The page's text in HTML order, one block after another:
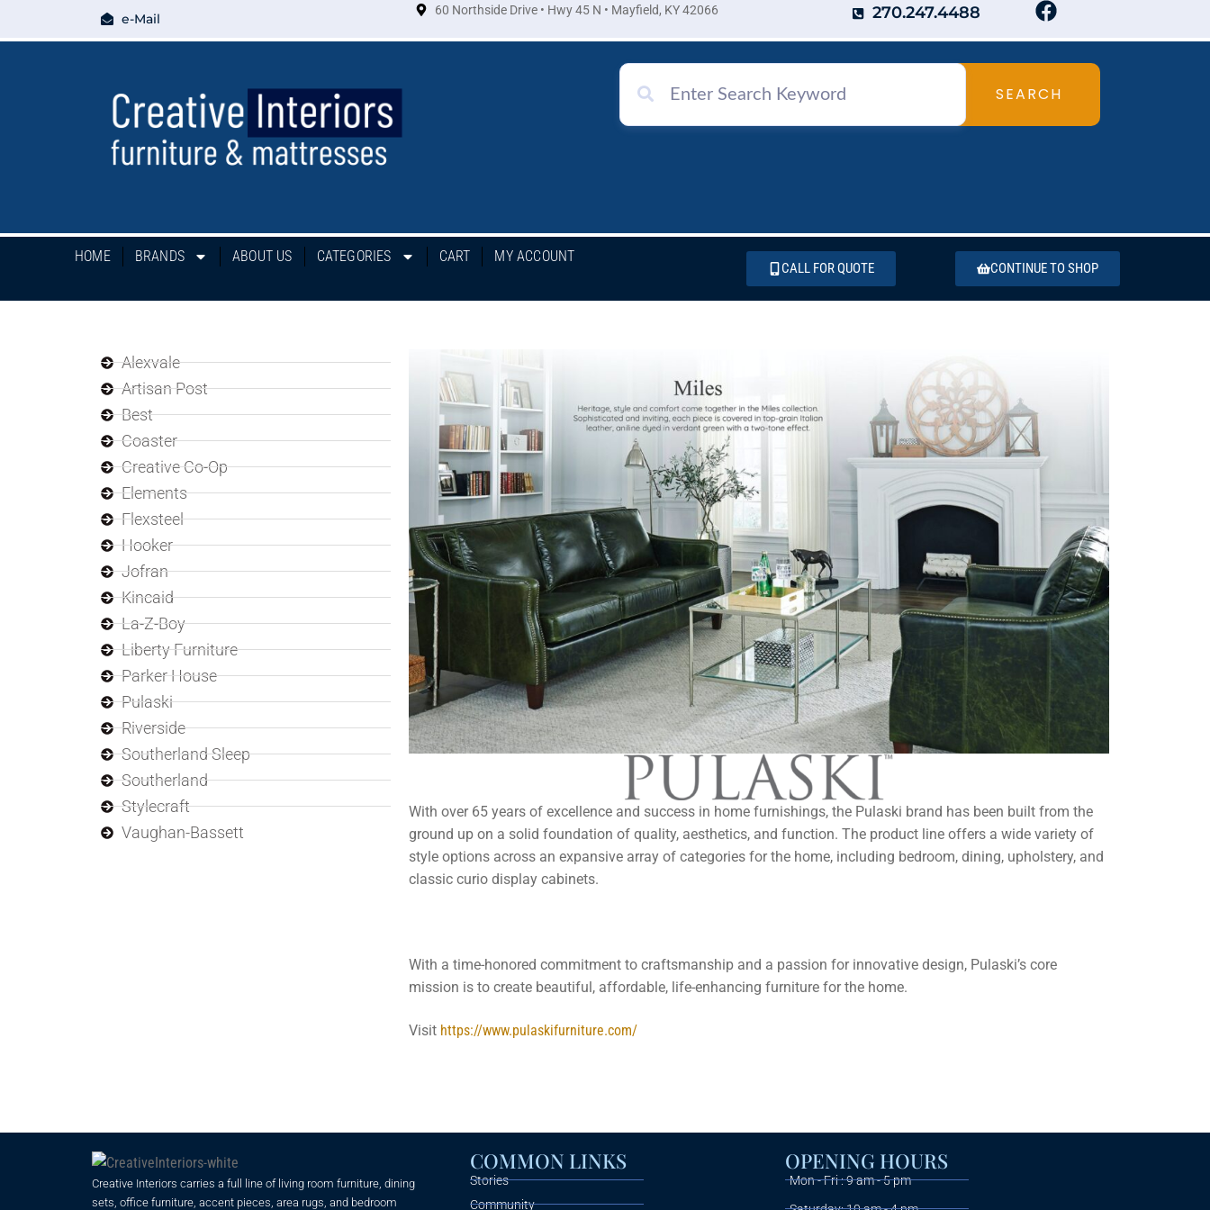
e-Mail
60 Northside Drive • Hwy 45 N • Mayfield, KY 42066 270.247.4488
SEARCH
HOME BRANDS ABOUT US CATEGORIES CART MY ACCOUNT
CALL FOR QUOTE CONTINUE TO SHOP
Alexvale
Artisan Post
Best
Coaster
Creative Co-Op
Elements
Flexsteel
Hooker
Jofran
Kincaid
La-Z-Boy
Liberty Furniture
Parker House
Pulaski
Riverside
Southerland Sleep
Southerland
Stylecraft
Vaughan-Bassett
With over 65 years of excellence and success in home furnishings, the Pulaski brand has been built from the
ground up on a solid foundation of quality, aesthetics, and function. The product line offers a wide variety of
style options across an expansive array of categories for the home, including bedroom, dining, upholstery, and
classic curio display cabinets.
With a time-honored commitment to craftsmanship and a passion for innovative design, Pulaski’s core
mission is to create beautiful, affordable, life-enhancing furniture for the home.
Visit https://www.pulaskifurniture.com/
Creative Interiors carries a full line of living room furniture, dining
sets, office furniture, accent pieces, area rugs, and bedroom
COMMON LINKS
Stories
Community
OPENING HOURS
Mon - Fri : 9 am - 5 pm